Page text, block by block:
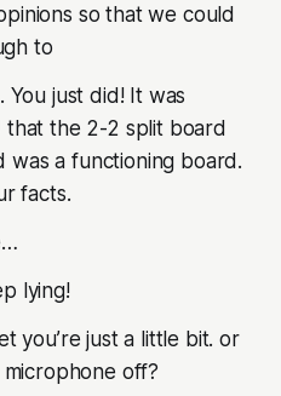
so that we could
to
You just did! It was
the 2-2 split board
was a functioning board.
facts.
lying!
you’re just a little bit. or
off?